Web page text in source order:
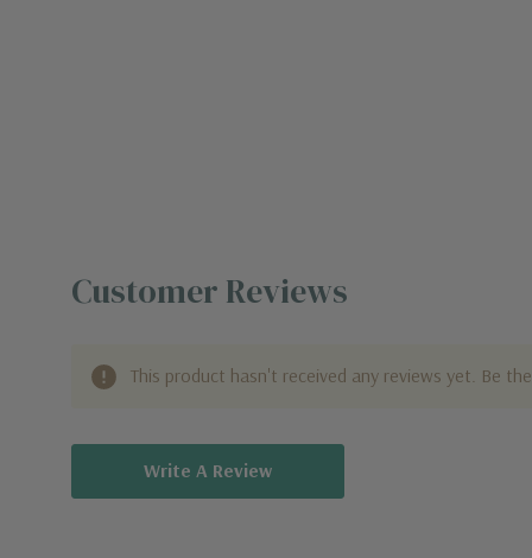
Customer Reviews
This product hasn't received any reviews yet. Be
Write A Review